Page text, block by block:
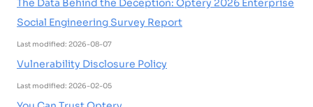
The Data Behind the Deception: Optery 2026 Enterprise
Social Engineering Survey Report
Last modified: 2026-08-07
Vulnerability Disclosure Policy
Last modified: 2026-02-05